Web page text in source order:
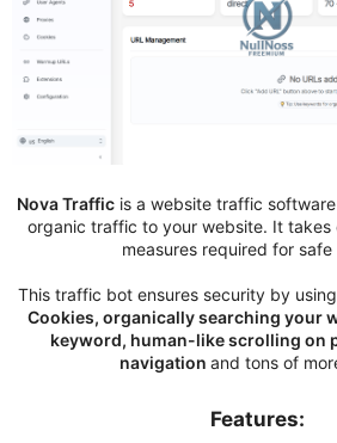
Nova Trafficis a website traffic
organic traffic to your website. It takes
measures required for
This traffic bot ensures security by using
Cookies, organically searching your
keyword, human-like scrolling on
navigation and tons of
Features:​